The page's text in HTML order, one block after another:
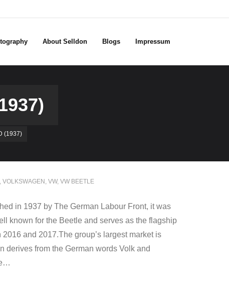
About Selldon Blogs Impressum
(1937)
, VOLKSWAGEN , VW, VW BEETLE
in 1937 by The German Labour Front, it was
known for the Beetle and serves as the flagship
and 2017.The group’s largest market is
derives from the German words Volk and